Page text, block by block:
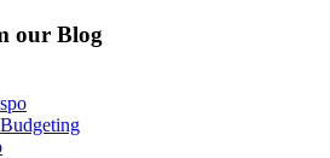
our Blog